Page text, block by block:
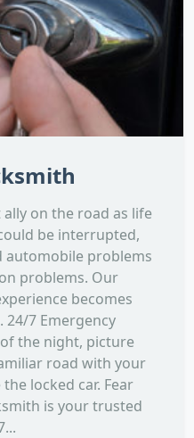
on the road as life
be interrupted,
automobile problems
problems. Our
becomes
7 Emergency
the night, picture
road with your
locked car. Fear
is your trusted